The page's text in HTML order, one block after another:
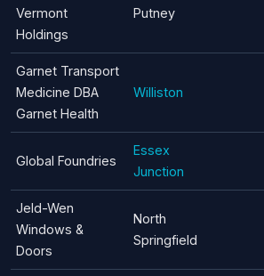
Vermont
Holdings
Putney
Garnet Transport
Medicine DBA
Garnet Health
Williston
Global Foundries
Essex
Junction
Jeld-Wen
Windows &
Doors
North
Springfield